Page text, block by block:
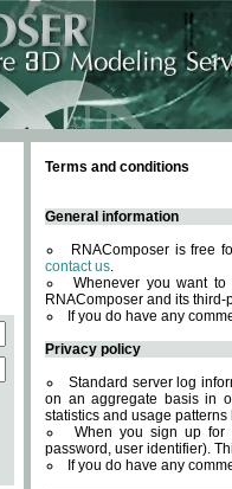
Terms and conditions
General information
RNAComposer is free
contact us.
Whenever you want
RNAComposer and its
If you do have any
Privacy policy
Standard server log
on an aggregate basis in
statistics and usage
When you sign up for
password, user identifier).
If you do have any